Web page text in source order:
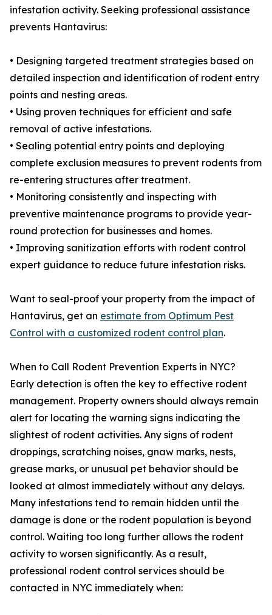
infestation activity. Seeking professional assistance
prevents Hantavirus:
• Designing targeted treatment strategies based on
detailed inspection and identification of rodent entry
points and nesting areas.
• Using proven techniques for efficient and safe
removal of active infestations.
• Sealing potential entry points and deploying
complete exclusion measures to prevent rodents from
re-entering structures after treatment.
• Monitoring consistently and inspecting with
preventive maintenance programs to provide year-
round protection for businesses and homes.
• Improving sanitization efforts with rodent control
expert guidance to reduce future infestation risks.
Want to seal-proof your property from the impact of
Hantavirus, get an estimate from Optimum Pest
Control with a customized rodent control plan.
When to Call Rodent Prevention Experts in NYC?
Early detection is often the key to effective rodent
management. Property owners should always remain
alert for locating the warning signs indicating the
slightest of rodent activities. Any signs of rodent
droppings, scratching noises, gnaw marks, nests,
grease marks, or unusual pet behavior should be
looked at almost immediately without any delays.
Many infestations tend to remain hidden until the
damage is done or the rodent population is beyond
control. Waiting too long further allows the rodent
activity to worsen significantly. As a result,
professional rodent control services should be
contacted in NYC immediately when: